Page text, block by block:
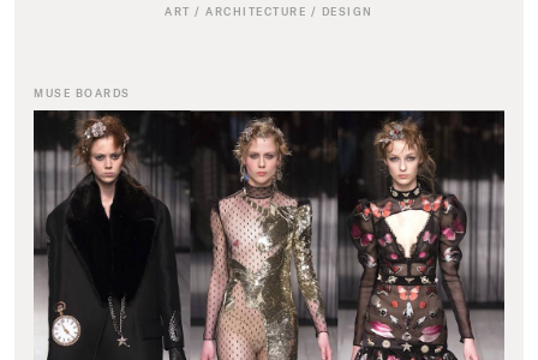
ART /ARCHITECTURE / DESIGN
MUSE BOARDS